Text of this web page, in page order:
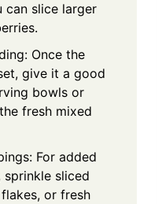
can slice larger
Once the
give it a good
bowls or
fresh mixed
For added
sliced
or fresh